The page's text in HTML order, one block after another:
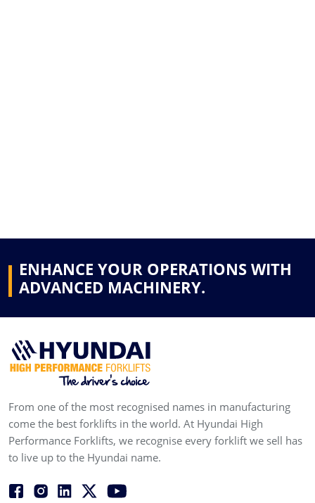
ENHANCE YOUR OPERATIONS WITH
ADVANCED MACHINERY.
From one of the most recognised names in manufacturing
come the best forklifts in the world. At Hyundai High
Performance Forklifts, we recognise every forklift we sell has
to live up to the Hyundai name.